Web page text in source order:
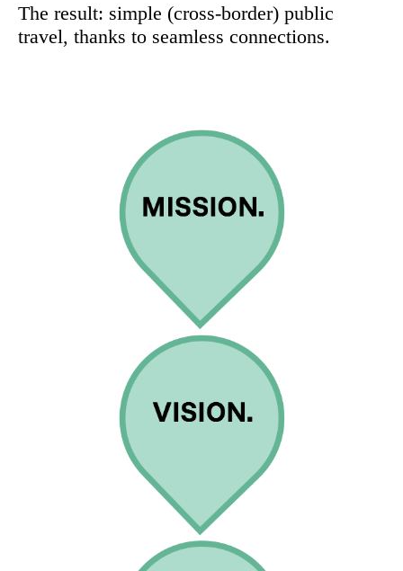
The result: simple (cross-border) public
travel, thanks to seamless connections.